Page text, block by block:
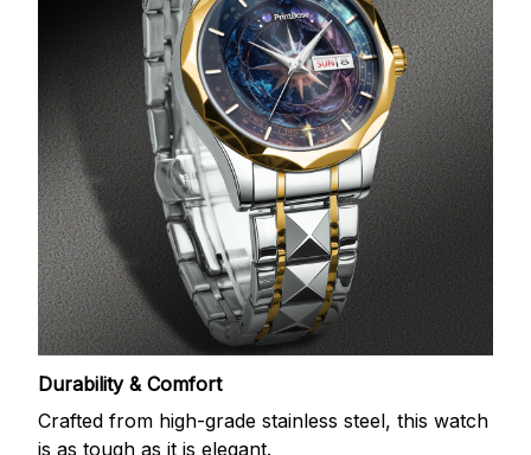
Durability & Comfort
Crafted from high-grade stainless steel, this watch
is as tough as it is elegant.